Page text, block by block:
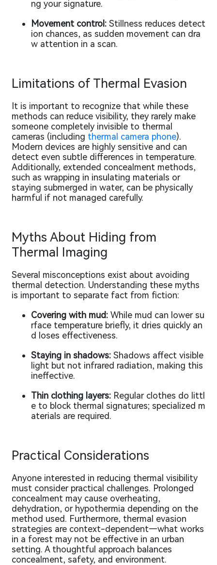
ng your signature.
Movement control: Stillness reduces detect
ion chances, as sudden movement can dra
w attention in a scan.
Limitations of Thermal Evasion
It is important to recognize that while these
methods can reduce visibility, they rarely make
someone completely invisible to thermal
cameras (including thermal camera phone).
Modern devices are highly sensitive and can
detect even subtle differences in temperature.
Additionally, extended concealment methods,
such as wrapping in insulating materials or
staying submerged in water, can be physically
harmful if not managed carefully.
Myths About Hiding from
Thermal Imaging
Several misconceptions exist about avoiding
thermal detection. Understanding these myths
is important to separate fact from fiction:
Covering with mud: While mud can lower su
rface temperature briefly, it dries quickly an
d loses effectiveness.
Staying in shadows: Shadows affect visible
light but not infrared radiation, making this
ineffective.
Thin clothing layers: Regular clothes do littl
e to block thermal signatures; specialized m
aterials are required.
Practical Considerations
Anyone interested in reducing thermal visibility
must consider practical challenges. Prolonged
concealment may cause overheating,
dehydration, or hypothermia depending on the
method used. Furthermore, thermal evasion
strategies are context-dependent—what works
in a forest may not be effective in an urban
setting. A thoughtful approach balances
concealment, safety, and environment.